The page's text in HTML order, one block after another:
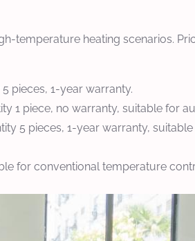
temperature heating scenarios.
pieces, 1-year warranty.
1 piece, no warranty, suitable for
5 pieces, 1-year warranty,
for conventional temperature